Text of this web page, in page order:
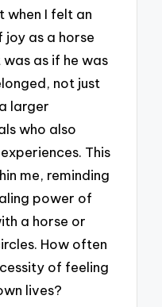
when I felt an
joy as a horse
was as if he was
not just
larger
who also
This
me, reminding
power of
a horse or
How often
of feeling
lives?